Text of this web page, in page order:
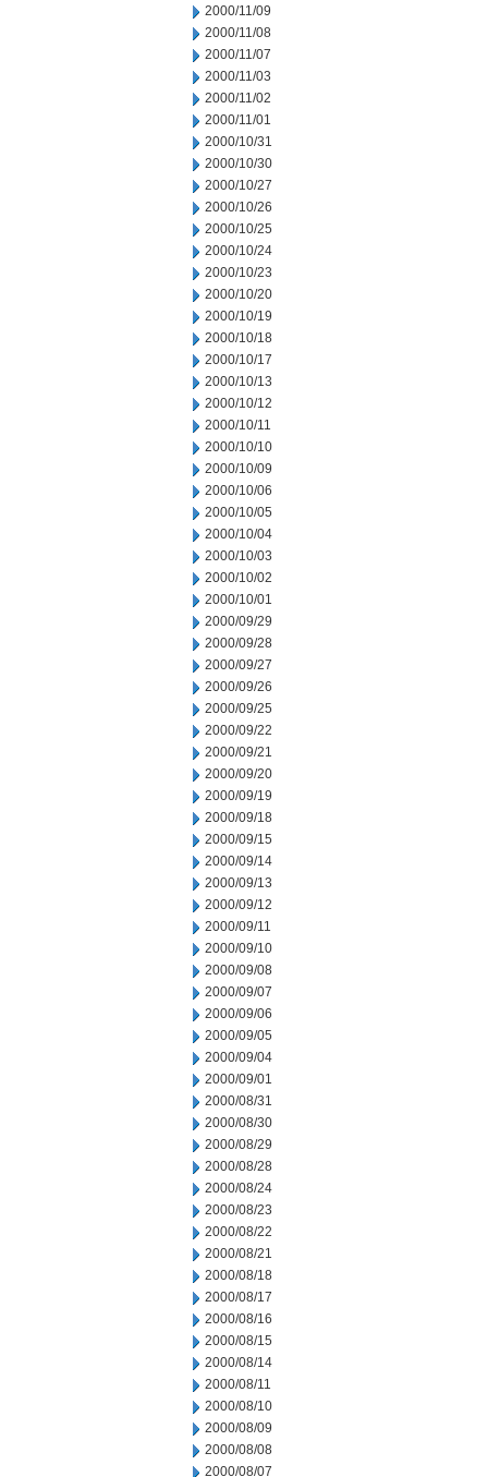
2000/11/09
2000/11/08
2000/11/07
2000/11/03
2000/11/02
2000/11/01
2000/10/31
2000/10/30
2000/10/27
2000/10/26
2000/10/25
2000/10/24
2000/10/23
2000/10/20
2000/10/19
2000/10/18
2000/10/17
2000/10/13
2000/10/12
2000/10/11
2000/10/10
2000/10/09
2000/10/06
2000/10/05
2000/10/04
2000/10/03
2000/10/02
2000/10/01
2000/09/29
2000/09/28
2000/09/27
2000/09/26
2000/09/25
2000/09/22
2000/09/21
2000/09/20
2000/09/19
2000/09/18
2000/09/15
2000/09/14
2000/09/13
2000/09/12
2000/09/11
2000/09/10
2000/09/08
2000/09/07
2000/09/06
2000/09/05
2000/09/04
2000/09/01
2000/08/31
2000/08/30
2000/08/29
2000/08/28
2000/08/24
2000/08/23
2000/08/22
2000/08/21
2000/08/18
2000/08/17
2000/08/16
2000/08/15
2000/08/14
2000/08/11
2000/08/10
2000/08/09
2000/08/08
2000/08/07